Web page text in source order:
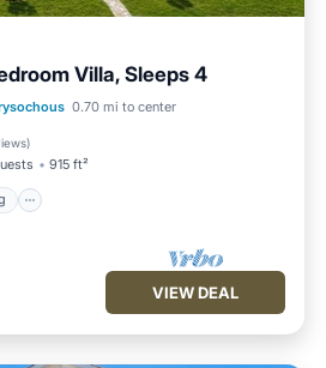
Villa, Sleeps 4
0.70 mi to center
)
915 ft²
Parking
Ocean View
VIEW DEAL